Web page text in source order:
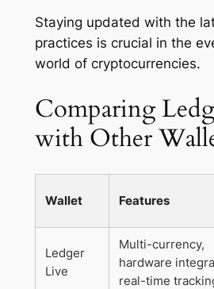
Staying updated with the
practices is crucial in the
world of cryptocurrencies.
Comparing
with Other
Wallet Features
Ledger
Live
Multi-currency,
hardware
real-time